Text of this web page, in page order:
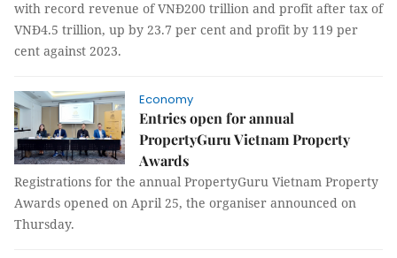
with record revenue of VNĐ200 trillion and profit after tax of
VNĐ4.5 trillion, up by 23.7 per cent and profit by 119 per
cent against 2023.
Economy
Entries open for annual
PropertyGuru Vietnam Property
Awards
Registrations for the annual PropertyGuru Vietnam Property
Awards opened on April 25, the organiser announced on
Thursday.